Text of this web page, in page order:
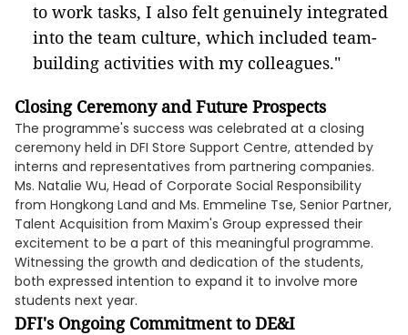
to work tasks, I also felt genuinely integrated
into the team culture, which included team-
building activities with my colleagues."
Closing Ceremony and Future Prospects
The programme's success was celebrated at a closing
ceremony held in DFI Store Support Centre, attended by
interns and representatives from partnering companies.
Ms. Natalie Wu, Head of Corporate Social Responsibility
from Hongkong Land and Ms. Emmeline Tse, Senior Partner,
Talent Acquisition from Maxim's Group expressed their
excitement to be a part of this meaningful programme.
Witnessing the growth and dedication of the students,
both expressed intention to expand it to involve more
students next year.
DFI's Ongoing Commitment to DE&I